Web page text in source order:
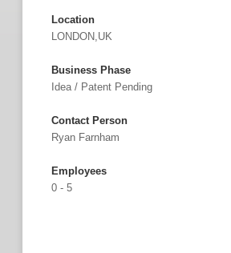
Location
LONDON,UK
Business Phase
Idea / Patent Pending
Contact Person
Ryan Farnham
Employees
0 - 5